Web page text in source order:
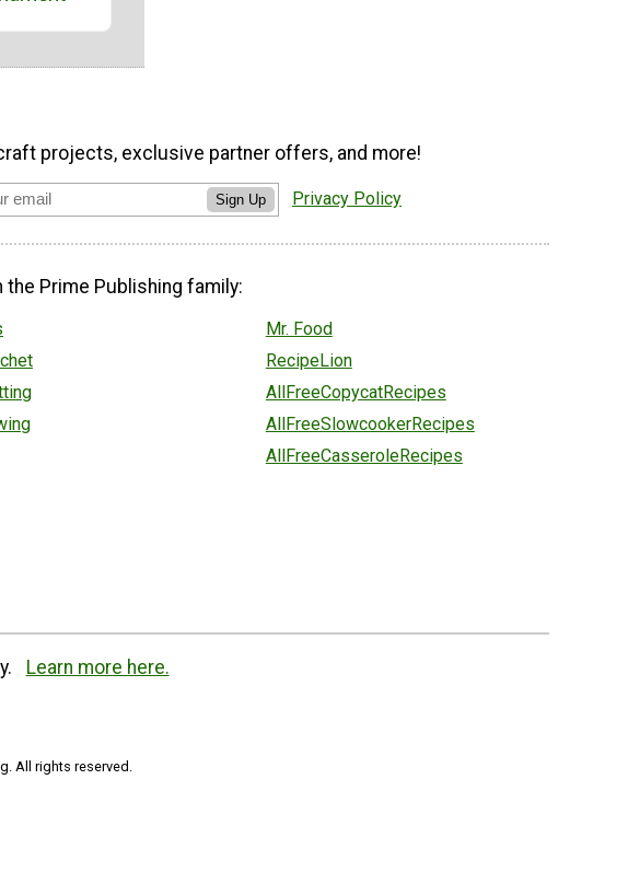
projects, exclusive partner offers, and more!
Sign Up Privacy Policy
Prime Publishing family:
Mr. Food
RecipeLion
AllFreeCopycatRecipes
AllFreeSlowcookerRecipes
AllFreeCasseroleRecipes
Learn more here.
All rights reserved.